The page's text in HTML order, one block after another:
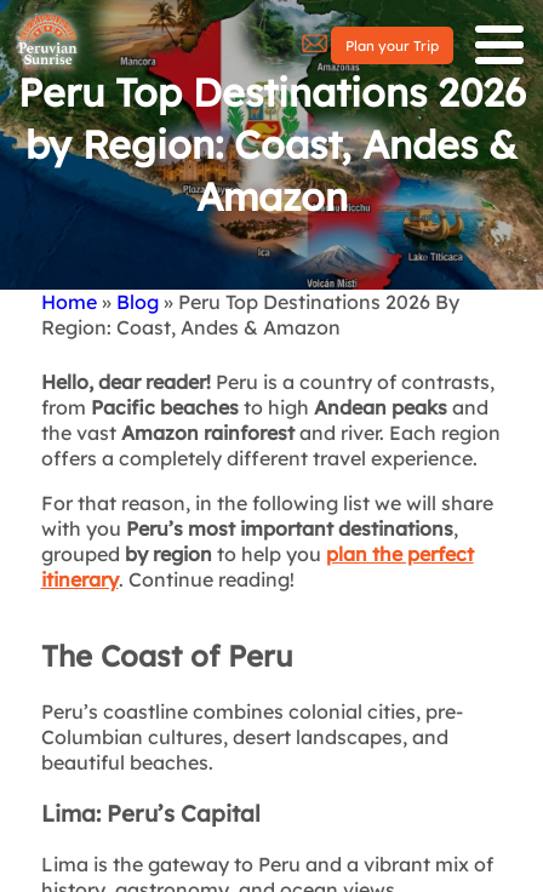
Plan your Trip
Peru Top Destinations 2026
by Region: Coast, Andes &
Amazon
Breadcrumb
Home Blog Peru Top Destinations 2026 By
Region: Coast, Andes & Amazon
Hello, dear reader! Peru is a country of contrasts,
from Pacific beachesto high Andean peaksand
the vast Amazon rainforestand river. Each region
offers a completely different travel experience.
For that reason, in the following list we will share
with you Peru’s most important destinations,
grouped by region to help you plan the perfect
itinerary. Continue reading!
The Coast of Peru
Peru’s coastline combines colonial cities, pre-
Columbian cultures, desert landscapes, and
beautiful beaches.
Lima: Peru’s Capital
Lima is the gateway to Peru and a vibrant mix of